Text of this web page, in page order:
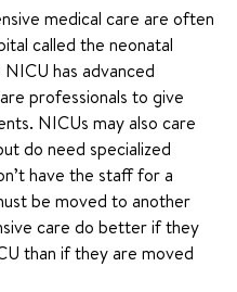
medical care are often
called the neonatal
has advanced
professionals to give
NICUs may also care
do need specialized
have the staff for a
be moved to another
care do better if they
than if they are moved